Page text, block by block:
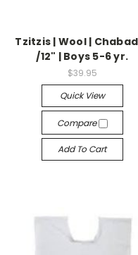
Tzitzis | Wool | Chabad
/12" | Boys 5-6 yr.
$39.95
Quick View
Compare
Add To Cart